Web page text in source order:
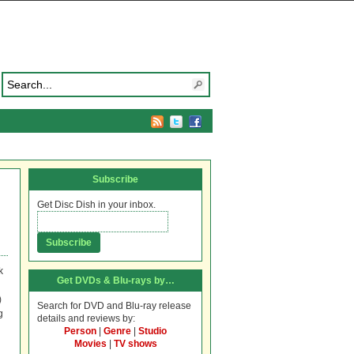
Subscribe
Get Disc Dish in your inbox.
Get DVDs & Blu-rays by…
Search for DVD and Blu-ray release
details and reviews by:
Person
Genre
Studio
Movies
TV shows